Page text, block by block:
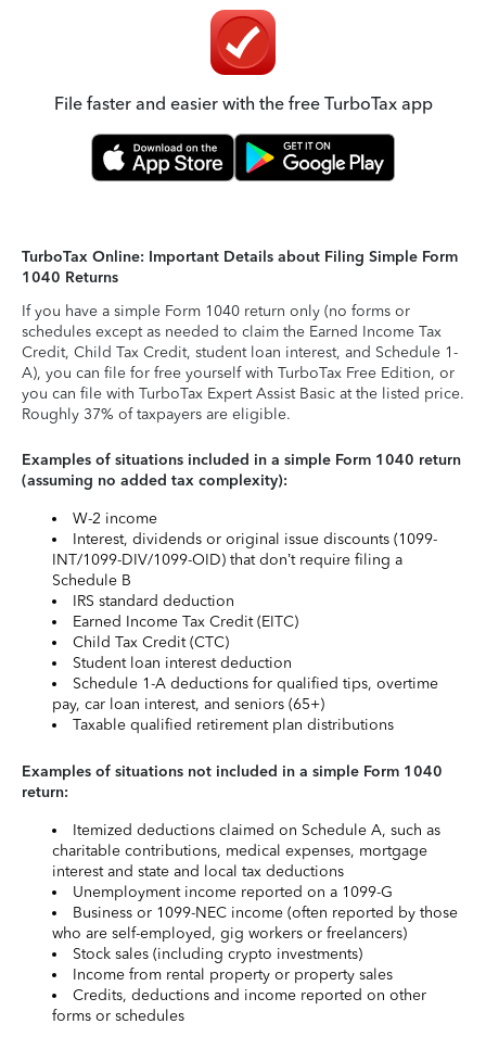
File faster and easier with the free TurboTax app
TurboTax Online: Important Details about Filing Simple Form
1040 Returns
If you have a simple Form 1040 return only (no forms or
schedules except as needed to claim the Earned Income Tax
Credit, Child Tax Credit, student loan interest, and Schedule 1-
A), you can file for free yourself with TurboTax Free Edition, or
you can file with TurboTax Expert Assist Basic at the listed price.
Roughly 37% of taxpayers are eligible.
Examples of situations included in a simple Form 1040 return
(assuming no added tax complexity):
W-2 income
Interest, dividends or original issue discounts (1099-
INT/1099-DIV/1099-OID) that don’t require filing a
Schedule B
IRS standard deduction
Earned Income Tax Credit (EITC)
Child Tax Credit (CTC)
Student loan interest deduction
Schedule 1-A deductions for qualified tips, overtime
pay, car loan interest, and seniors (65+)
Taxable qualified retirement plan distributions
Examples of situations not included in a simple Form 1040
return:
Itemized deductions claimed on Schedule A, such as
charitable contributions, medical expenses, mortgage
interest and state and local tax deductions
Unemployment income reported on a 1099-G
Business or 1099-NEC income (often reported by those
who are self-employed, gig workers or freelancers)
Stock sales (including crypto investments)
Income from rental property or property sales
Credits, deductions and income reported on other
forms or schedules